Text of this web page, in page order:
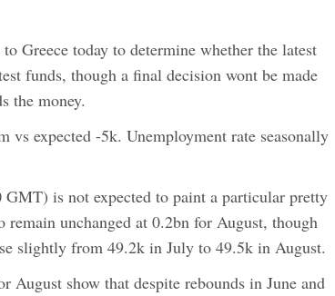
Greece today to determine whether the latest
funds, though a final decision wont be made
the money.
vs expected -5k. Unemployment rate seasonally
is not expected to paint a particular pretty
unchanged at 0.2bn for August, though
slightly from 49.2k in July to 49.5k in August.
August show that despite rebounds in June and